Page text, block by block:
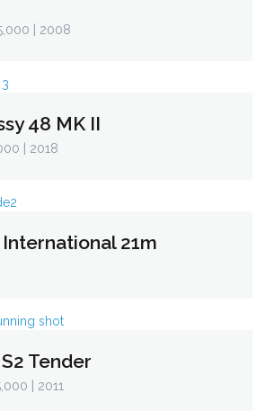
| 2008
48 MK II
| 2018
21m
Tender
| 2011